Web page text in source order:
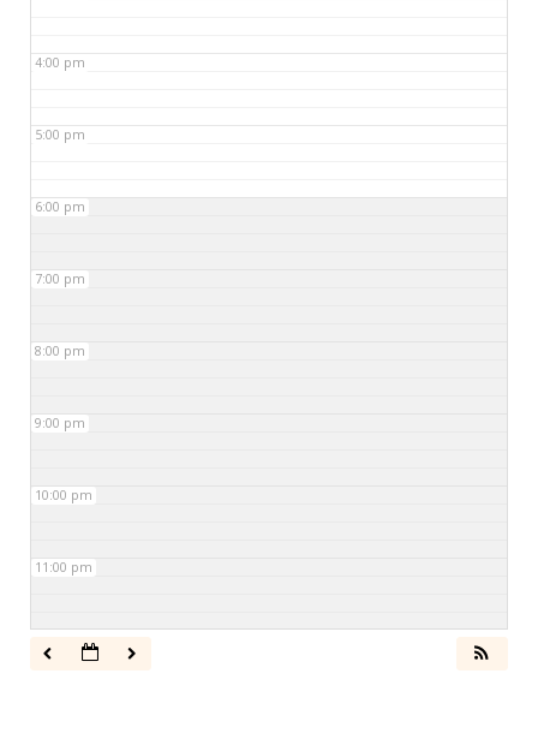
4:00 pm
5:00 pm
6:00 pm
7:00 pm
8:00 pm
9:00 pm
10:00 pm
11:00 pm